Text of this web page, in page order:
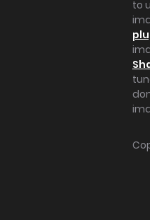
to